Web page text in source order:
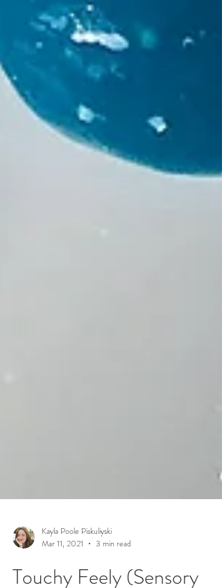
Kayla Poole Piskuliyski
Mar 11, 2021
3 min read